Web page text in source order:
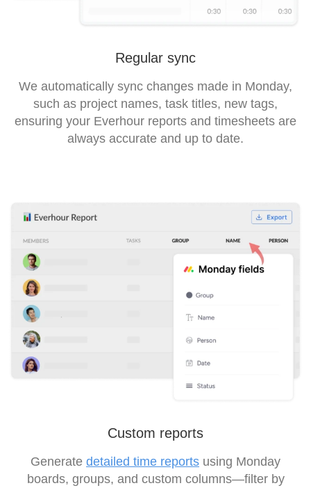
Regular sync
We automatically sync changes made in Monday,
such as project names, task titles, new tags,
ensuring your Everhour reports and timesheets are
always accurate and up to date.
Custom reports
Generate detailed time reports using Monday
boards, groups, and custom columns—filter by